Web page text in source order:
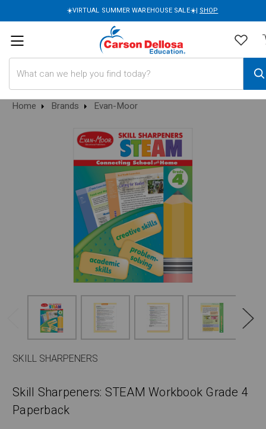
☀️VIRTUAL SUMMER WAREHOUSE SALE☀️| SHOP
Home Brands Evan-Moor
SKILL SHARPENERS
Skill Sharpeners: STEAM Workbook Grade 4
Paperback